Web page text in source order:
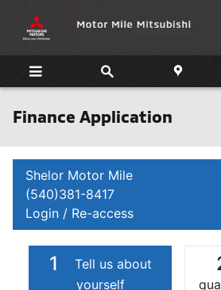
Finance Application